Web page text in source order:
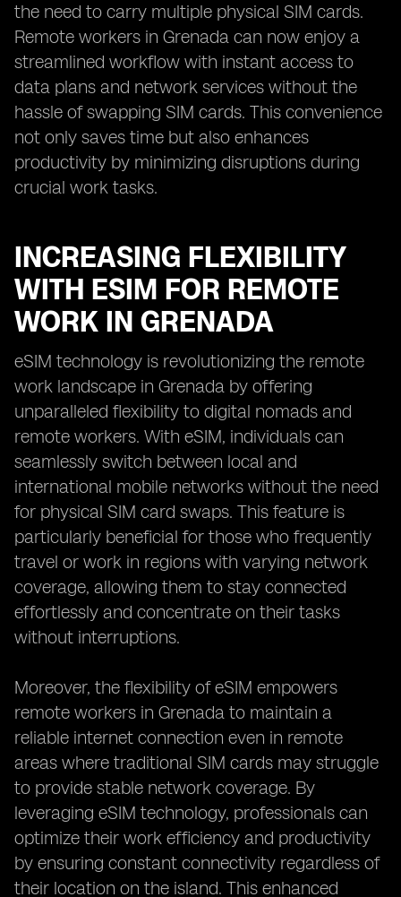
the need to carry multiple physical SIM cards.
Remote workers in Grenada can now enjoy a
streamlined workflow with instant access to
data plans and network services without the
hassle of swapping SIM cards. This convenience
not only saves time but also enhances
productivity by minimizing disruptions during
crucial work tasks.
INCREASING FLEXIBILITY
WITH ESIM FOR REMOTE
WORK IN GRENADA
eSIM technology is revolutionizing the remote
work landscape in Grenada by offering
unparalleled flexibility to digital nomads and
remote workers. With eSIM, individuals can
seamlessly switch between local and
international mobile networks without the need
for physical SIM card swaps. This feature is
particularly beneficial for those who frequently
travel or work in regions with varying network
coverage, allowing them to stay connected
effortlessly and concentrate on their tasks
without interruptions.
Moreover, the flexibility of eSIM empowers
remote workers in Grenada to maintain a
reliable internet connection even in remote
areas where traditional SIM cards may struggle
to provide stable network coverage. By
leveraging eSIM technology, professionals can
optimize their work efficiency and productivity
by ensuring constant connectivity regardless of
their location on the island. This enhanced